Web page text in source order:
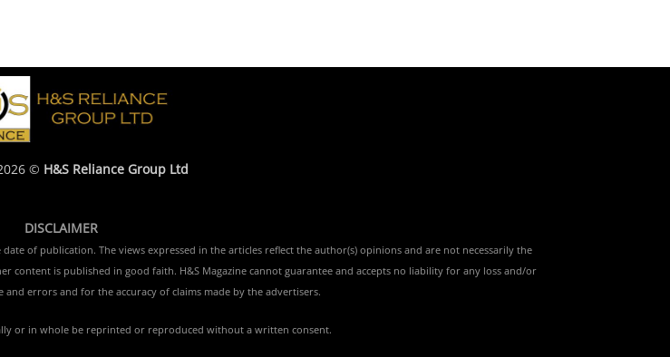
© H&S Reliance Group Ltd
DISCLAIMER
of publication. The views expressed in the articles reflect the author(s) opinions and are not necessarily the
is published in good faith. H&S Magazine cannot guarantee and accepts no liability for any loss and/or
and errors and for the accuracy of claims made by the advertisers.
or in whole be reprinted or reproduced without a written consent.